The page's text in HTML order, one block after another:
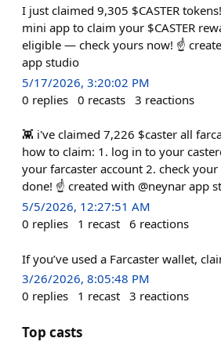
I just claimed 9,305 $CASTER
mini app to claim your $CASTER
eligible — check yours now! ☝️
app studio
5/17/2026, 3:20:02 PM
0 replies 0 recasts 3 reactions
👾 i've claimed 7,226 $caster all
how to claim: 1. log in to your
your farcaster account 2. check
done! ☝️ created with @neynar app
5/5/2026, 12:27:51 AM
0 replies 1 recast 6 reactions
If you’ve used a Farcaster wallet,
3/26/2026, 8:05:48 PM
0 replies 1 recast 3 reactions
Top casts